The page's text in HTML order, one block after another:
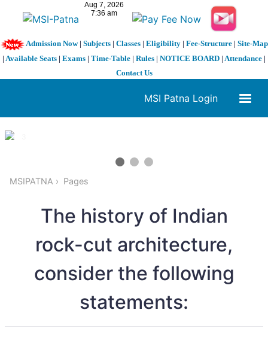
Admission Now| Subjects| Classes| Eligibility| Fee-Structure| Site-Map
| Available Seats | Exams | Time-Table | Rules | NOTICE BOARD | Attendance |
Contact Us
MSI Patna Login
1 / 3
MSIPATNA Pages
The history of Indian
rock-cut architecture,
consider the following
statements: